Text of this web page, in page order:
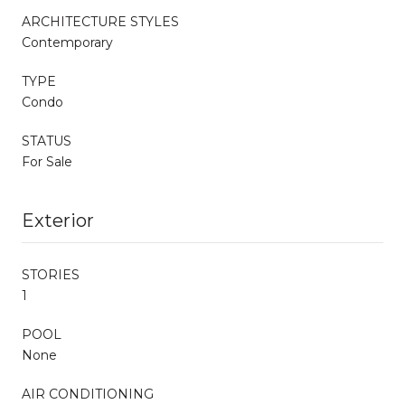
ARCHITECTURE STYLES
Contemporary
TYPE
Condo
STATUS
For Sale
Exterior
STORIES
1
POOL
None
AIR CONDITIONING